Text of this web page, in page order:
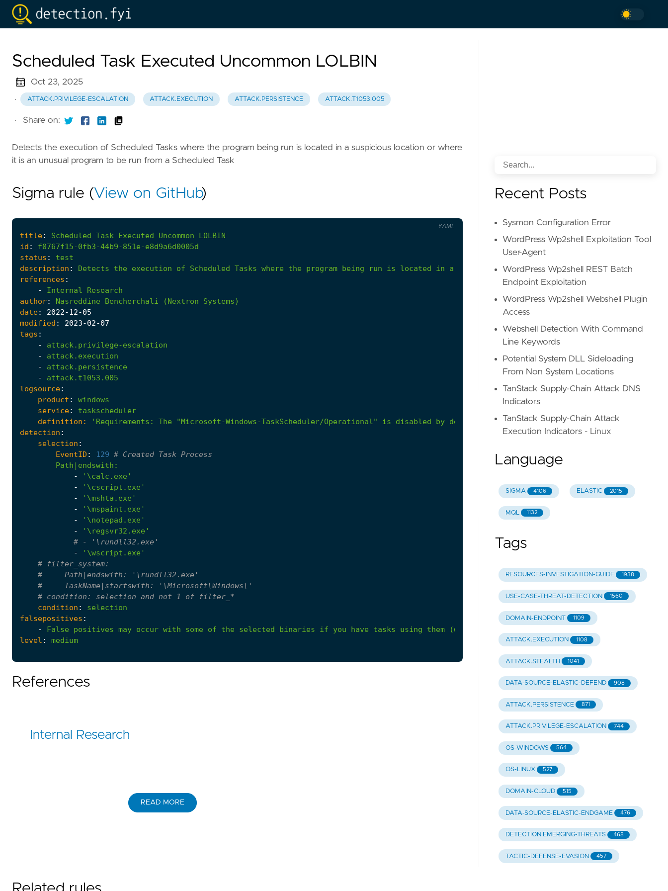
Scheduled Task Executed Uncommon LOLBIN
Oct 23, 2025
·
ATTACK.PRIVILEGE-ESCALATION ATTACK.EXECUTION ATTACK.PERSISTENCE ATTACK.T1053.005
· Share on:
Detects the execution of Scheduled Tasks where the program being run is located in a suspicious location or where
it is an unusual program to be run from a Scheduled Task
Sigma rule (View on GitHub)
title: Scheduled Task Executed Uncommon
LOLBIN
id :
f0767f15-0fb3-44b9-851e-e8d9a6d0005d
status :
test
description : Detects the execution of Scheduled Tasks where the program being run is located in a suspicious location or where it is an unusual
references :
-
Internal
Research
author: Nasreddine Bencherchali (Nextron
Systems)
date: 2022-12-05
modified : 2023-02-07
tags :
-
attack.privilege-escalation
-
attack.execution
-
attack.persistence
-
attack.t1053.005
logsource:
product :
windows
service:
taskscheduler
definition:
'Requirements :
The "Microsoft-Windows-TaskScheduler/Operational" is disabled by default and needs to be enabled in order for
detection :
selection :
EventID : 129 # Created Task Process
Path|endswith :
-
'\calc.exe'
-
'\cscript.exe'
-
'\mshta.exe'
-
'\mspaint.exe'
-
'\notepad.exe'
-
'\regsvr32.exe'
# - '\rundll32.exe'
-
'\wscript.exe'
# filter_system:
#     Path|endswith: '\rundll32.exe'
#     TaskName|startswith: '\Microsoft\Windows\'
# condition: selection and not 1 of filter_*
condition :
selection
falsepositives :
-
False positives may occur with some of the selected binaries if you have tasks using them (which
level : medium
YAML
References
Internal Research
READ MORE
Recent Posts
Sysmon Configuration Error
WordPress Wp2shell Exploitation Tool
User-Agent
WordPress Wp2shell REST Batch
Endpoint Exploitation
WordPress Wp2shell Webshell Plugin
Access
Webshell Detection With Command
Line Keywords
Potential System DLL Sideloading
From Non System Locations
TanStack Supply-Chain Attack DNS
Indicators
TanStack Supply-Chain Attack
Execution Indicators - Linux
Language
SIGMA 4106 ELASTIC 2015
MQL 1132
Tags
RESOURCES-INVESTIGATION-GUIDE 1938
USE-CASE-THREAT-DETECTION 1560
DOMAIN-ENDPOINT 1109
ATTACK.EXECUTION 1108
ATTACK.STEALTH 1041
DATA-SOURCE-ELASTIC-DEFEND 908
ATTACK.PERSISTENCE 871
ATTACK.PRIVILEGE-ESCALATION 744
OS-WINDOWS 564
OS-LINUX 527
DOMAIN-CLOUD 515
DATA-SOURCE-ELASTIC-ENDGAME 476
DETECTION.EMERGING-THREATS 468
TACTIC-DEFENSE-EVASION 457